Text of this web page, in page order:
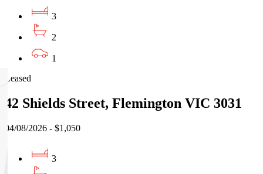
3
2
1
Leased
42 Shields Street, Flemington VIC 3031
04/08/2026 - $1,050
3